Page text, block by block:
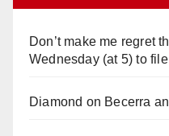
Don’t make me regret
Wednesday (at 5) to
Diamond on Becerra